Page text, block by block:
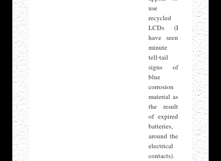
use
recycled
LCDs (I
have seen
minute
tell-tail
signs of
blue
corrosion
material as
the result
of expired
batteries,
around the
electrical
contacts).